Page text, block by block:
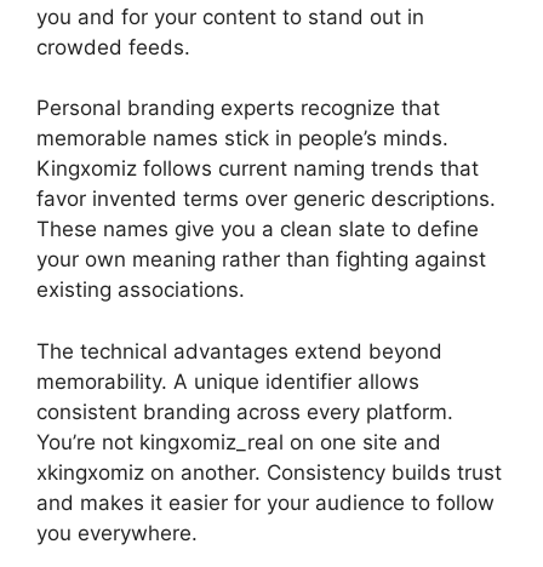
you and for your content to stand out in
crowded feeds.
Personal branding experts recognize that
memorable names stick in people’s minds.
Kingxomiz follows current naming trends that
favor invented terms over generic descriptions.
These names give you a clean slate to define
your own meaning rather than fighting against
existing associations.
The technical advantages extend beyond
memorability. A unique identifier allows
consistent branding across every platform.
You’re not kingxomiz_real on one site and
xkingxomiz on another. Consistency builds trust
and makes it easier for your audience to follow
you everywhere.